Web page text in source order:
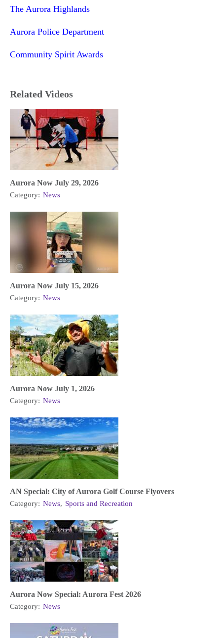
The Aurora Highlands
Aurora Police Department
Community Spirit Awards
Related Videos
Aurora Now July 29, 2026
Category: News
Aurora Now July 15, 2026
Category: News
Aurora Now July 1, 2026
Category: News
AN Special: City of Aurora Golf Course Flyovers
Category: News, Sports and Recreation
Aurora Now Special: Aurora Fest 2026
Category: News